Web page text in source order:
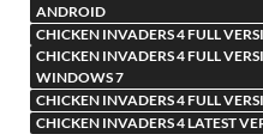
ANDROID
CHICKEN INVADERS 4 FULL
CHICKEN INVADERS 4 FULL
WINDOWS 7
CHICKEN INVADERS 4 FULL
CHICKEN INVADERS 4 LATEST